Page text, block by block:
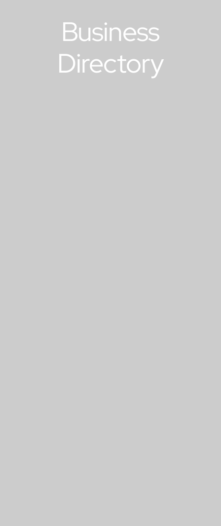
Business
Directory